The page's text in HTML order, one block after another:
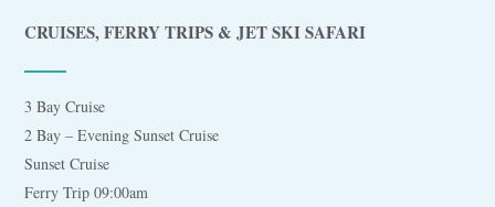
CRUISES, FERRY TRIPS & JET SKI SAFARI
3 Bay Cruise
2 Bay – Evening Sunset Cruise
Sunset Cruise
Ferry Trip 09:00am